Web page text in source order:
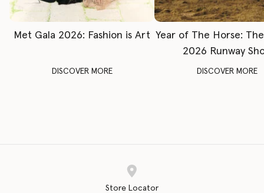
Met Gala 2026: Fashion is Art
DISCOVER MORE
Year of The Horse:
2026 Runway
DISCOVER MORE
Store Locator